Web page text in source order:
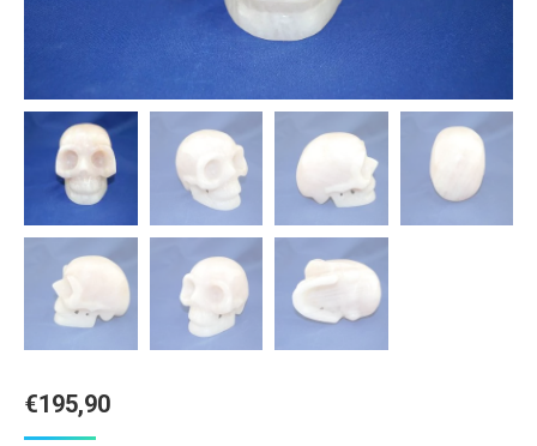
€195,90